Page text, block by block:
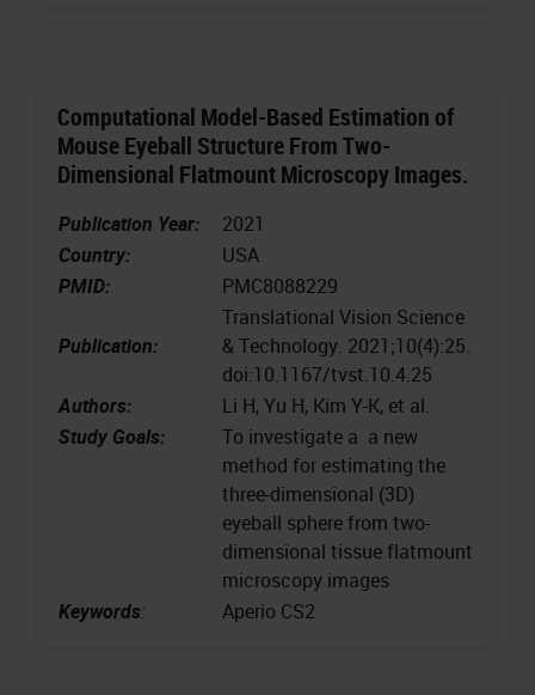
Computational Model-Based Estimation of
Mouse Eyeball Structure From Two-
Dimensional Flatmount Microscopy Images.
Publication Year:
2021
Country:
USA
PMID:
PMC8088229
Publication:
Translational Vision Science
& Technology. 2021;10(4):25.
doi:10.1167/tvst.10.4.25
Authors:
Li H, Yu H, Kim Y-K, et al.
Study Goals:
To investigate a a new
method for estimating the
three-dimensional (3D)
eyeball sphere from two-
dimensional tissue flatmount
microscopy images
Keywords: Aperio CS2